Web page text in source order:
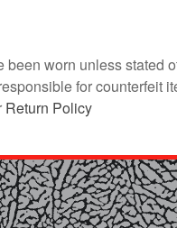
worn unless stated
for counterfeit
Return Policy